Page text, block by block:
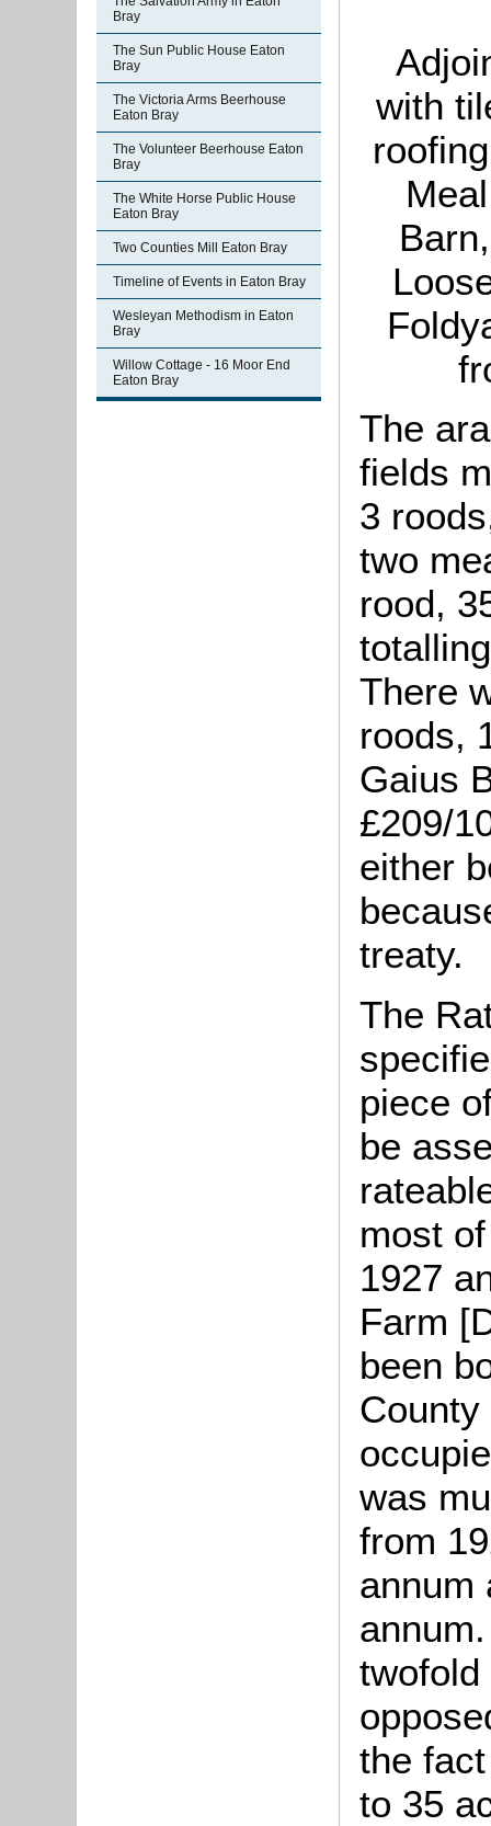
Bray
The Sun Public House Eaton
Bray
The Victoria Arms Beerhouse
Eaton Bray
The Volunteer Beerhouse Eaton
Bray
The White Horse Public House
Eaton Bray
Two Counties Mill Eaton Bray
Timeline of Events in Eaton Bray
Wesleyan Methodism in Eaton
Bray
Willow Cottage - 16 Moor End
Eaton Bray
with
The
fields
3
two
rood,
There
roods,
Gaius
£209/
either
treaty.
The
piece
be
most
1927
Farm
been
was
from
annum
the
to 35